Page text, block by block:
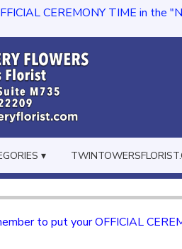
CEREMONY TIME in the
▾
to put your OFFICIAL